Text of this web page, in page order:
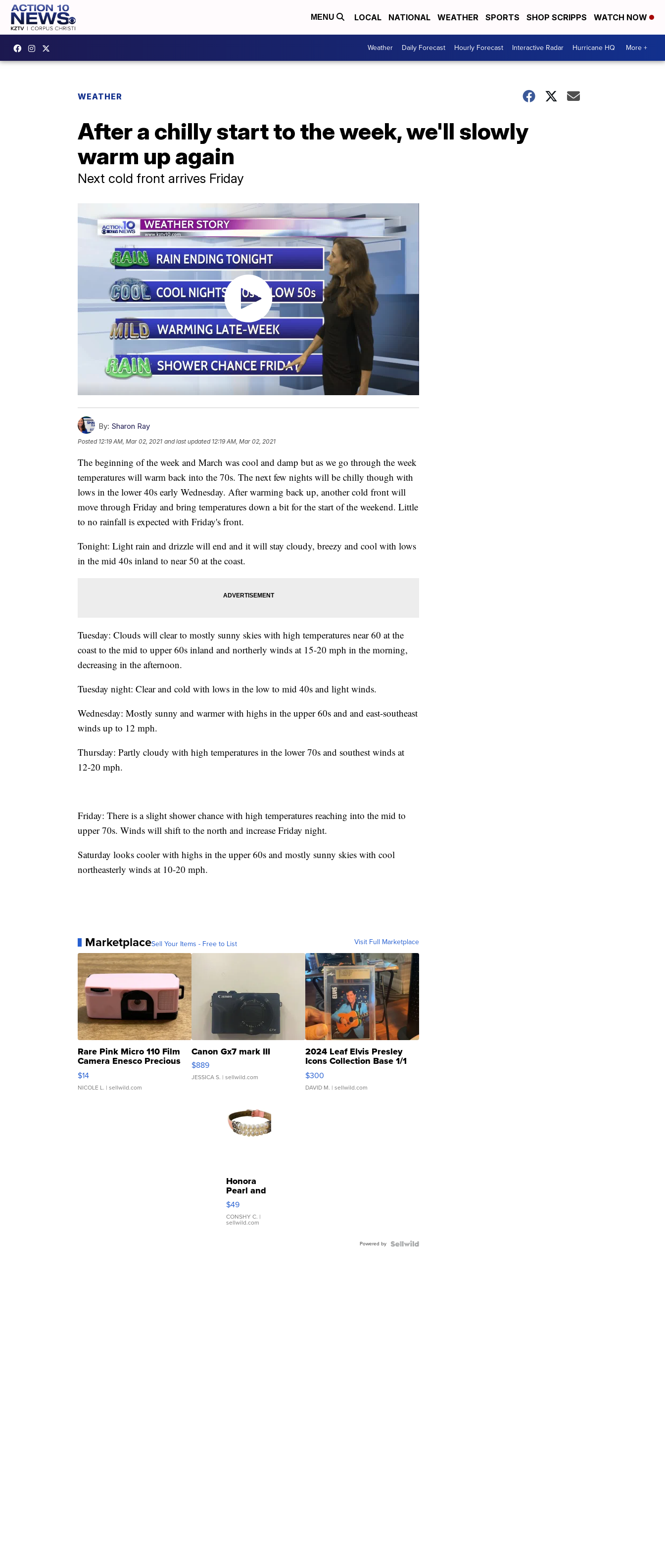
MENU LOCAL NATIONAL WEATHER SPORTS SHOP SCRIPPS WATCH NOW
Weather Daily Forecast Hourly Forecast Interactive Radar Hurricane HQ More +
WEATHER
After a chilly start to the week, we'll slowly
warm up again
Next cold front arrives Friday
By: Sharon Ray
Posted 12:19 AM, Mar 02, 2021 and last updated 12:19 AM, Mar 02, 2021
The beginning of the week and March was cool and damp but as we go through the week
temperatures will warm back into the 70s. The next few nights will be chilly though with
lows in the lower 40s early Wednesday. After warming back up, another cold front will
move through Friday and bring temperatures down a bit for the start of the weekend. Little
to no rainfall is expected with Friday's front.
Tonight: Light rain and drizzle will end and it will stay cloudy, breezy and cool with lows
in the mid 40s inland to near 50 at the coast.
Tuesday: Clouds will clear to mostly sunny skies with high temperatures near 60 at the
coast to the mid to upper 60s inland and northerly winds at 15-20 mph in the morning,
decreasing in the afternoon.
Tuesday night: Clear and cold with lows in the low to mid 40s and light winds.
Wednesday: Mostly sunny and warmer with highs in the upper 60s and and east-southeast
winds up to 12 mph.
Thursday: Partly cloudy with high temperatures in the lower 70s and southest winds at
12-20 mph.
Friday: There is a slight shower chance with high temperatures reaching into the mid to
upper 70s. Winds will shift to the north and increase Friday night.
Saturday looks cooler with highs in the upper 60s and mostly sunny skies with cool
northeasterly winds at 10-20 mph.
MarketplaceSell Your Items - Free to List Visit Full Marketplace
Rare Pink Micro 110 Film
Camera Enesco Precious
Moments TD4
$14
NICOLE L. | sellwild.com
Canon Gx7 mark III
$889
JESSICA S. | sellwild.com
2024 Leaf Elvis Presley
Icons Collection Base 1/1
SSP Clear ...
$300
DAVID M. | sellwild.com
Honora
Pearl and
Pink
Leather
Bracelet
Adjustable
$49
CONSHY C. |
sellwild.com
Powered by